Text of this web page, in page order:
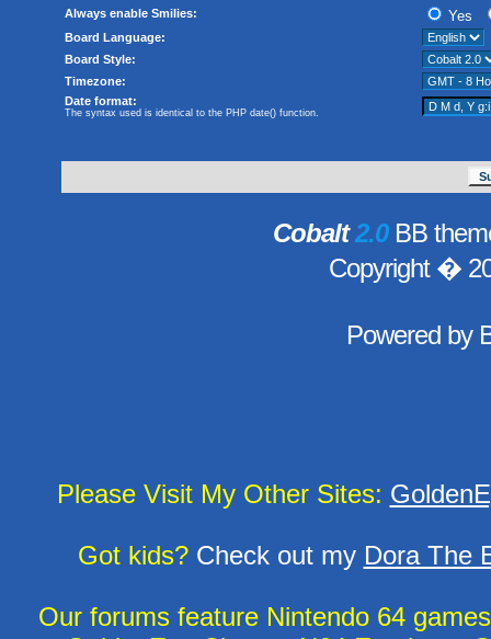
Always enable Smilies: Yes
Board Language:
Board Style:
Timezone:
Date format:
The syntax used is identical to the PHP date() function.
Cobalt2.0BB
Copyright �
Powered by
Please Visit My Other Sites:
Got kids?Check out my Dora The
Our forums feature Nintendo 64